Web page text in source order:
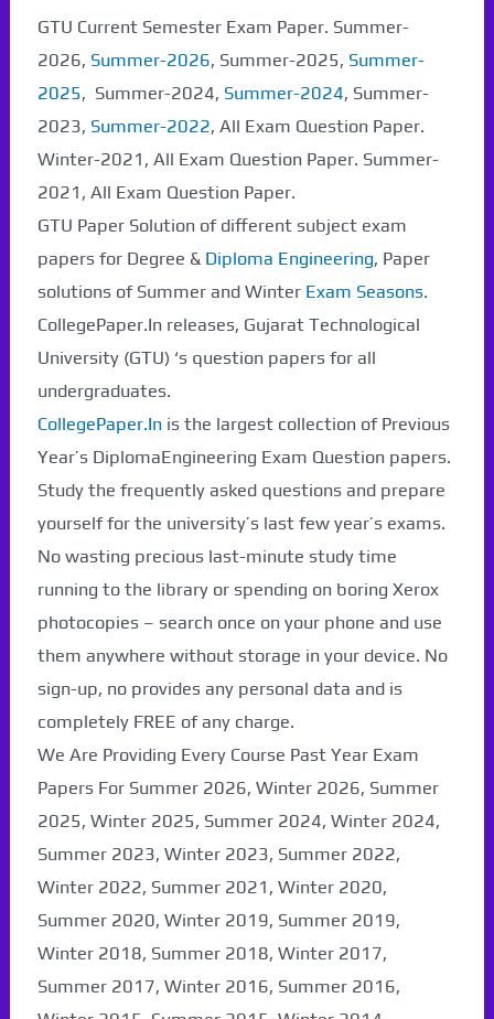
GTU Current Semester Exam Paper. Summer-
2026, Summer-2026, Summer-2025, Summer-
2025, Summer-2024, Summer-2024, Summer-
2023, Summer-2022, All Exam Question Paper.
Winter-2021, All Exam Question Paper. Summer-
2021, All Exam Question Paper.
GTU Paper Solution of different subject exam
papers for Degree & Diploma Engineering, Paper
solutions of Summer and Winter Exam Seasons.
CollegePaper.In releases, Gujarat Technological
University (GTU) ‘s question papers for all
undergraduates.
CollegePaper.Inis the largest collection of Previous
Year’s DiplomaEngineering Exam Question papers.
Study the frequently asked questions and prepare
yourself for the university’s last few year’s exams.
No wasting precious last-minute study time
running to the library or spending on boring Xerox
photocopies – search once on your phone and use
them anywhere without storage in your device. No
sign-up, no provides any personal data and is
completely FREE of any charge.
We Are Providing Every Course Past Year Exam
Papers For Summer 2026, Winter 2026, Summer
2025, Winter 2025, Summer 2024, Winter 2024,
Summer 2023, Winter 2023, Summer 2022,
Winter 2022, Summer 2021, Winter 2020,
Summer 2020, Winter 2019, Summer 2019,
Winter 2018, Summer 2018, Winter 2017,
Summer 2017, Winter 2016, Summer 2016,